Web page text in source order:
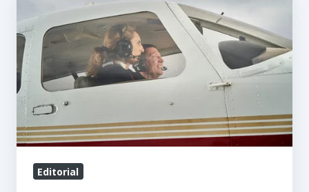
Ready
for
Your
Checkride?
Editorial